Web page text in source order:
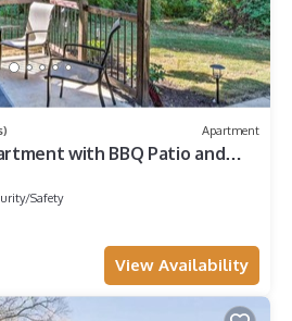
Apartment
with BBQ Patio and
Safety
View Availability